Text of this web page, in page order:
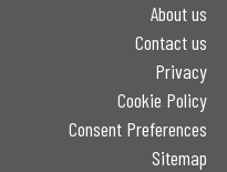
About us
Contact us
Privacy
Cookie Policy
Consent Preferences
Sitemap